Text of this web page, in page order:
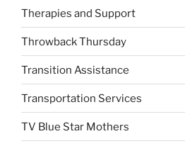
Therapies and Support
Throwback Thursday
Transition Assistance
Transportation Services
TV Blue Star Mothers